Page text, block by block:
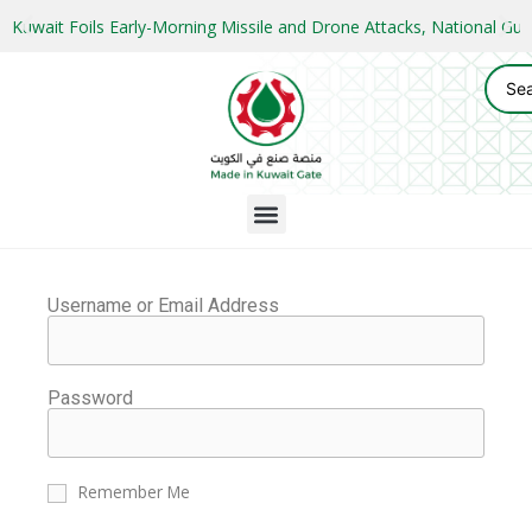
Kuwait Foils Early-Morning Missile and Drone Attacks, National
Username or Email Address
Password
Remember Me